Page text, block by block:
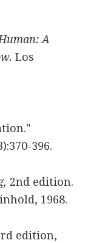
A
Los
396.
2nd edition.
1968.
edition,